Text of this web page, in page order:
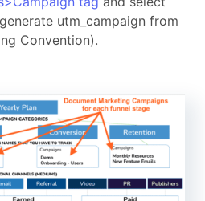
utm_campaign from
Convention).